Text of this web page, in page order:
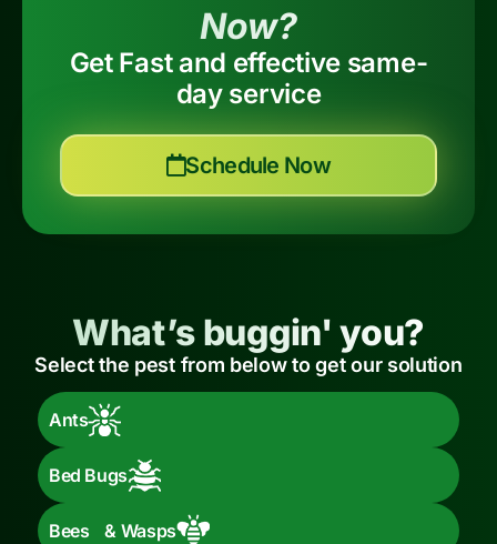
Now?
Get Fast and effective same-
day service
Schedule Now
What’s buggin' you?
Select the pest from below to get our solution
Ants
Bed Bugs
Bees & Wasps